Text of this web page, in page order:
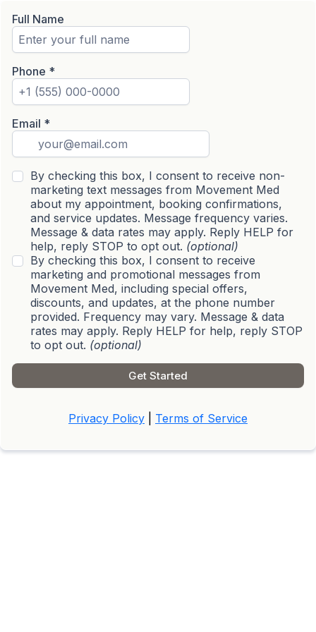
Full Name
Phone *
Email *
By checking this box, I consent to receive non-
marketing text messages from Movement Med
about my appointment, booking confirmations,
and service updates. Message frequency varies.
Message & data rates may apply. Reply HELP for
help, reply STOP to opt out. (optional)
By checking this box, I consent to receive
marketing and promotional messages from
Movement Med, including special offers,
discounts, and updates, at the phone number
provided. Frequency may vary. Message & data
rates may apply. Reply HELP for help, reply STOP
to opt out. (optional)
Get Started
Privacy Policy Terms of Service